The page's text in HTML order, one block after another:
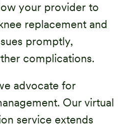
your provider to
replacement and
promptly,
complications.
advocate for
Our virtual
service extends